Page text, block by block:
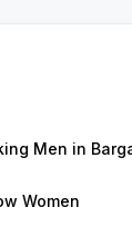
Men in
Women